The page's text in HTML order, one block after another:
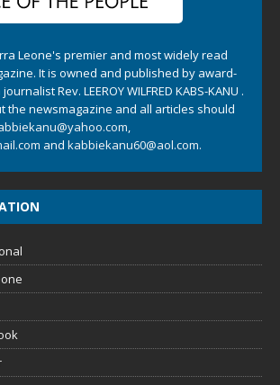
Leone's premier and most widely read
It is owned and published by award-
Rev. LEEROY WILFRED KABS-KANU .
the newsmagazine and all articles should
,
and kabbiekanu60@aol.com.